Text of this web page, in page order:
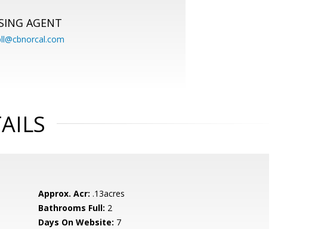
AGENT
Approx. Acr: .13acres
Bathrooms Full: 2
Days On Website: 7